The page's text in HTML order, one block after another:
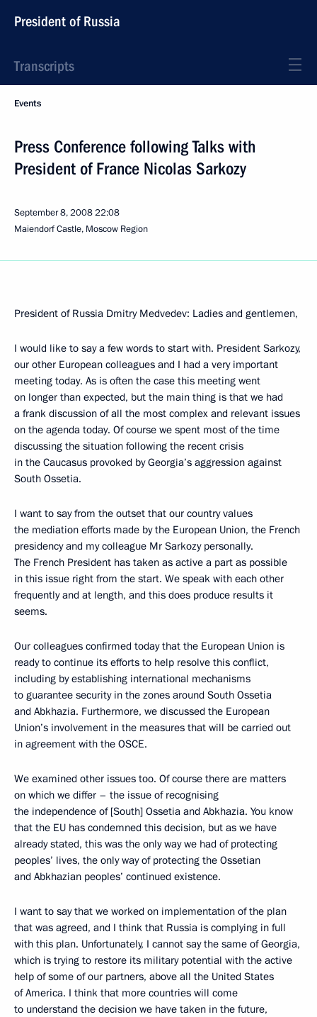
President of Russia
Transcripts
Events
Press Conference following Talks with
President of France Nicolas Sarkozy
September 8, 200822:08
Maiendorf Castle, Moscow Region
President of Russia Dmitry Medvedev: Ladies and gentlemen,
I would like to say a few words to start with. President Sarkozy,
our other European colleagues and I had a very important
meeting today. As is often the case this meeting went
on longer than expected, but the main thing is that we had
a frank discussion of all the most complex and relevant issues
on the agenda today. Of course we spent most of the time
discussing the situation following the recent crisis
in the Caucasus provoked by Georgia’s aggression against
South Ossetia.
I want to say from the outset that our country values
the mediation efforts made by the European Union, the French
presidency and my colleague Mr Sarkozy personally.
The French President has taken as active a part as possible
in this issue right from the start. We speak with each other
frequently and at length, and this does produce results it
seems.
Our colleagues confirmed today that the European Union is
ready to continue its efforts to help resolve this conflict,
including by establishing international mechanisms
to guarantee security in the zones around South Ossetia
and Abkhazia. Furthermore, we discussed the European
Union’s involvement in the measures that will be carried out
in agreement with the OSCE.
We examined other issues too. Of course there are matters
on which we differ – the issue of recognising
the independence of [South] Ossetia and Abkhazia. You know
that the EU has condemned this decision, but as we have
already stated, this was the only way we had of protecting
peoples’ lives, the only way of protecting the Ossetian
and Abkhazian peoples’ continued existence.
I want to say that we worked on implementation of the plan
that was agreed, and I think that Russia is complying in full
with this plan. Unfortunately, I cannot say the same of Georgia,
which is trying to restore its military potential with the active
help of some of our partners, above all the United States
of America. I think that more countries will come
to understand the decision we have taken in the future,